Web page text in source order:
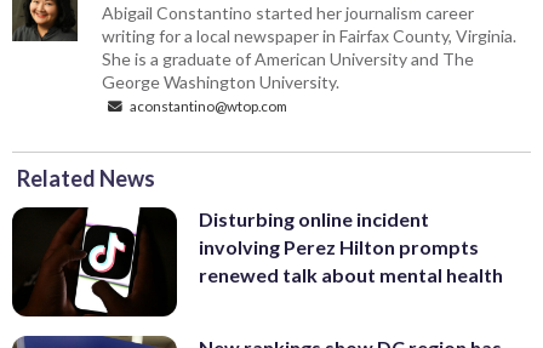
Abigail Constantino started her journalism career
writing for a local newspaper in Fairfax County, Virginia.
She is a graduate of American University and The
George Washington University.
aconstantino@wtop.com
Related News
Disturbing online incident
involving Perez Hilton prompts
renewed talk about mental health